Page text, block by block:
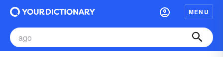
MENU